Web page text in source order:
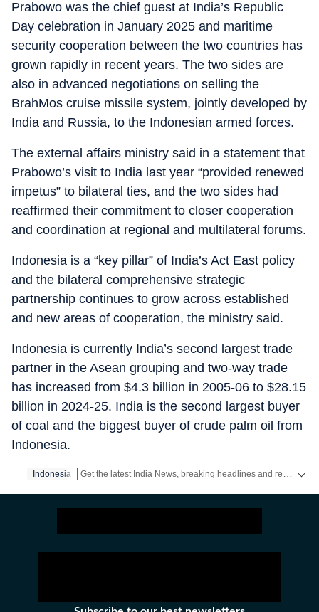
Prabowo was the chief guest at India’s Republic
Day celebration in January 2025 and maritime
security cooperation between the two countries has
grown rapidly in recent years. The two sides are
also in advanced negotiations on selling the
BrahMos cruise missile system, jointly developed by
India and Russia, to the Indonesian armed forces.
The external affairs ministry said in a statement that
Prabowo’s visit to India last year “provided renewed
impetus” to bilateral ties, and the two sides had
reaffirmed their commitment to closer cooperation
and coordination at regional and multilateral forums.
Indonesia is a “key pillar” of India’s Act East policy
and the bilateral comprehensive strategic
partnership continues to grow across established
and new areas of cooperation, the ministry said.
Indonesia is currently India’s second largest trade
partner in the Asean grouping and two-way trade
has increased from $4.3 billion in 2005-06 to $28.15
billion in 2024-25. India is the second largest buyer
of coal and the biggest buyer of crude palm oil from
Indonesia.
Indonesia